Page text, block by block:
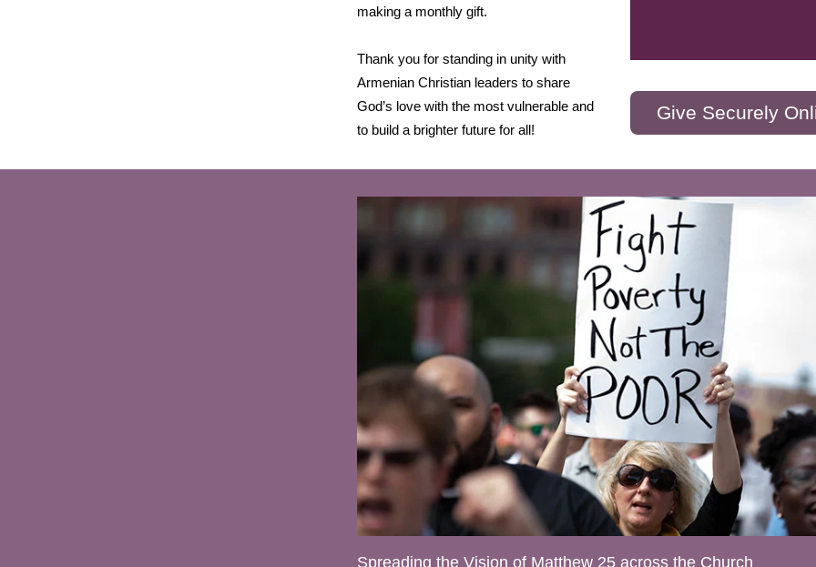
making a monthly gift.
Thank you for standing in unity with
Armenian Christian leaders to share
God’s love with the most vulnerable and
to build a brighter future for all!
Give Securely
Spreading the Vision of Matthew 25 across the Church